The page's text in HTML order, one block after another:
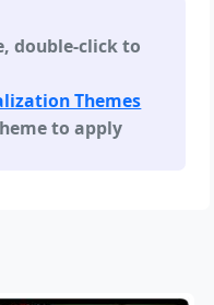
double-click to
Themes
to apply